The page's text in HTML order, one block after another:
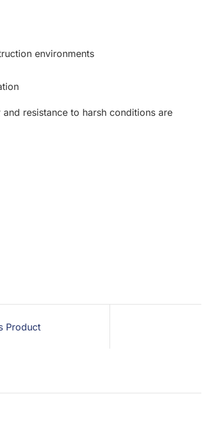
environments
resistance to harsh conditions are
Product